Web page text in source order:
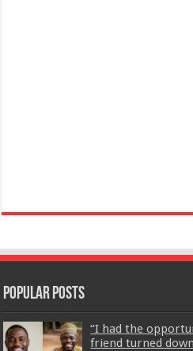
Popular Posts
“I had the
friend turned